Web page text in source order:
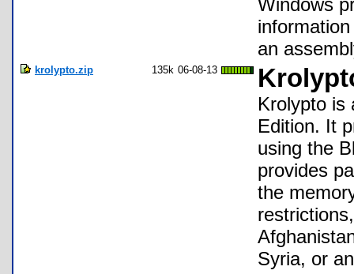
Windows
an
krolypto.zip 135k 06-08-13
Krolypto is
Edition. It
using the
provides
the
Syria, or